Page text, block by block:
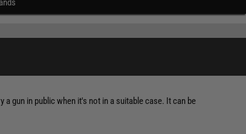
gun in public when it's not in a suitable case. It can be